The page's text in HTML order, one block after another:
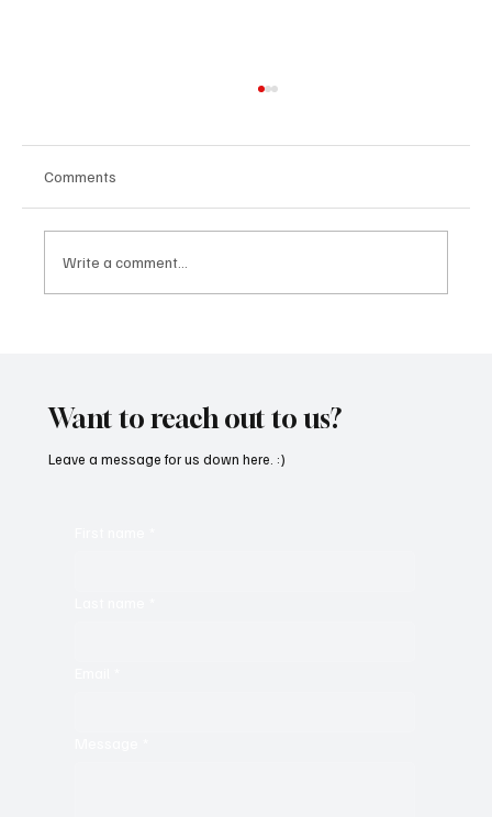
Comments
Write a comment...
Want to reach out to us?
Leave a message for us down here. :)